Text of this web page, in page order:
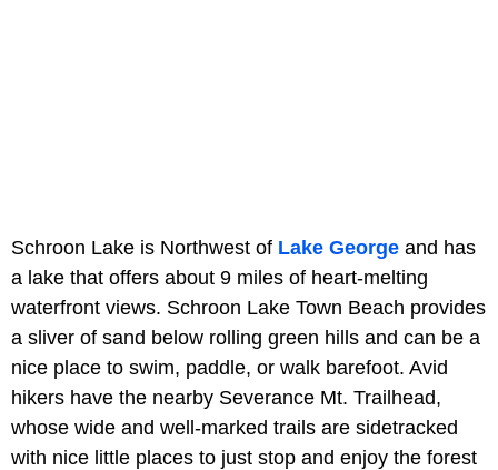
Schroon Lake is Northwest of Lake George and has
a lake that offers about 9 miles of heart-melting
waterfront views. Schroon Lake Town Beach provides
a sliver of sand below rolling green hills and can be a
nice place to swim, paddle, or walk barefoot. Avid
hikers have the nearby Severance Mt. Trailhead,
whose wide and well-marked trails are sidetracked
with nice little places to just stop and enjoy the forest